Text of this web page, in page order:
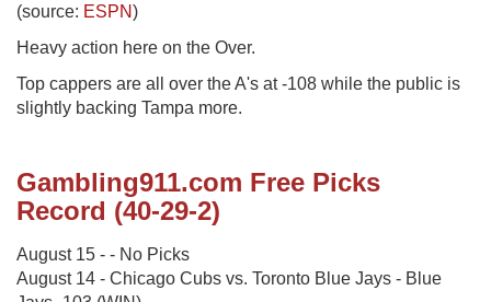
(source: ESPN)
Heavy action here on the Over.
Top cappers are all over the A's at -108 while the public is
slightly backing Tampa more.
Gambling911.com Free Picks
Record (40-29-2)
August 15 - - No Picks
August 14 - Chicago Cubs vs. Toronto Blue Jays - Blue